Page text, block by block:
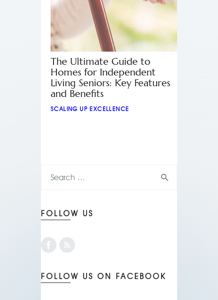
The Ultimate Guide to
Homes for Independent
Living Seniors: Key Features
and Benefits
SCALING UP EXCELLENCE
FOLLOW US
FOLLOW US ON FACEBOOK